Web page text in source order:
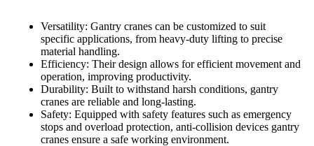
Versatility: Gantry cranes can be customized to suit
specific applications, from heavy-duty lifting to precise
material handling.
Efficiency: Their design allows for efficient movement and
operation, improving productivity.
Durability: Built to withstand harsh conditions, gantry
cranes are reliable and long-lasting.
Safety: Equipped with safety features such as emergency
stops and overload protection, anti-collision devices gantry
cranes ensure a safe working environment.